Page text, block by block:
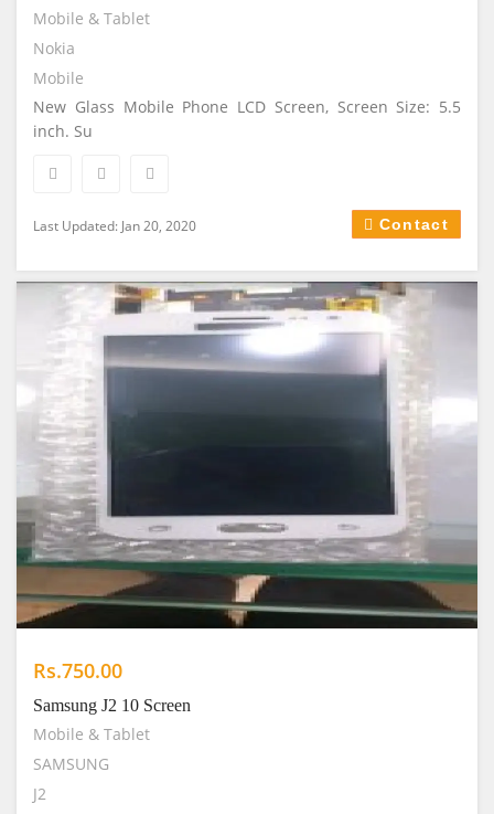
Mobile & Tablet
Nokia
Mobile
New Glass Mobile Phone LCD Screen, Screen Size: 5.5
inch. Su
Last Updated: Jan 20, 2020 Contact
Rs.750.00
Samsung J2 10 Screen
Mobile & Tablet
SAMSUNG
J2